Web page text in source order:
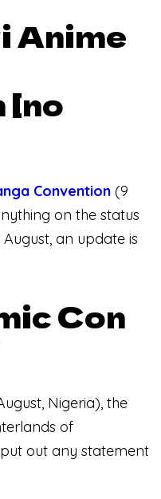
Anime
[no
Convention (9
on the status
August, an update is
Con
Nigeria), the
of
out any statement